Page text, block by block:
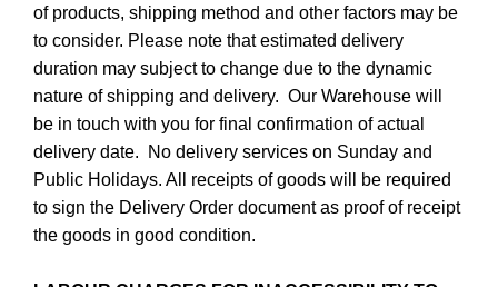
of products, shipping method and other factors may be
to consider. Please note that estimated delivery
duration may subject to change due to the dynamic
nature of shipping and delivery. Our Warehouse will
be in touch with you for final confirmation of actual
delivery date. No delivery services on Sunday and
Public Holidays. All receipts of goods will be required
to sign the Delivery Order document as proof of receipt
the goods in good condition.